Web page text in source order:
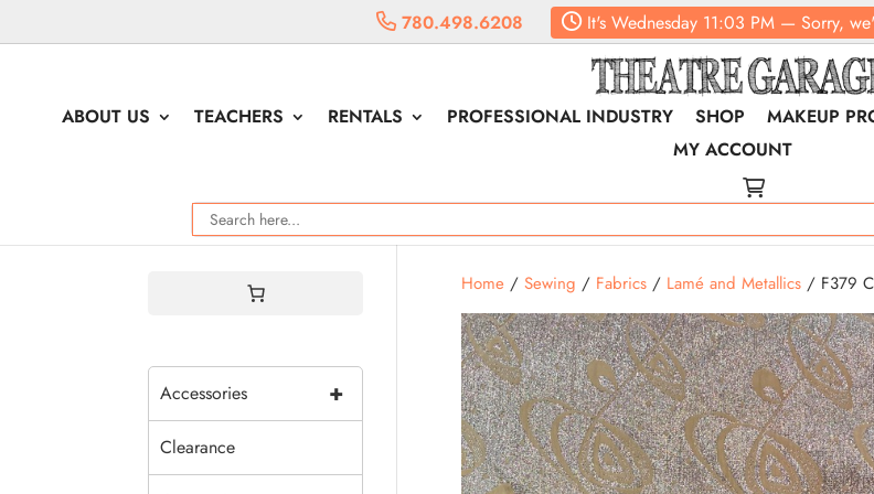
780.498.6208 It's Wednesday 11:03 PM — Sorry,
ABOUT US TEACHERS RENTALS PROFESSIONAL INDUSTRY SHOP MAKEUP
MY ACCOUNT
Home/ Sewing / Fabrics/ Lamé and Metallics/ F379
+
Accessories
Clearance